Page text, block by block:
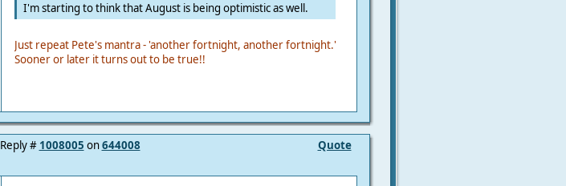
I'm starting to think that August is being optimistic as well.
Just repeat Pete's mantra - 'another fortnight, another fortnight.'
Sooner or later it turns out to be true!!
Quote
Reply # 1008005 on644008